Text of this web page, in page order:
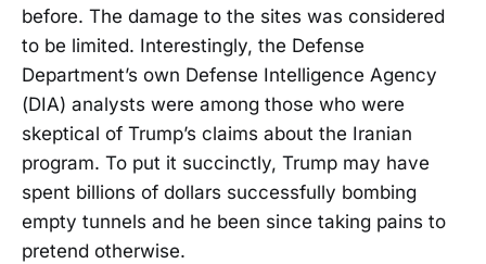
before. The damage to the sites was considered
to be limited. Interestingly, the Defense
Department’s own Defense Intelligence Agency
(DIA) analysts were among those who were
skeptical of Trump’s claims about the Iranian
program. To put it succinctly, Trump may have
spent billions of dollars successfully bombing
empty tunnels and he been since taking pains to
pretend otherwise.